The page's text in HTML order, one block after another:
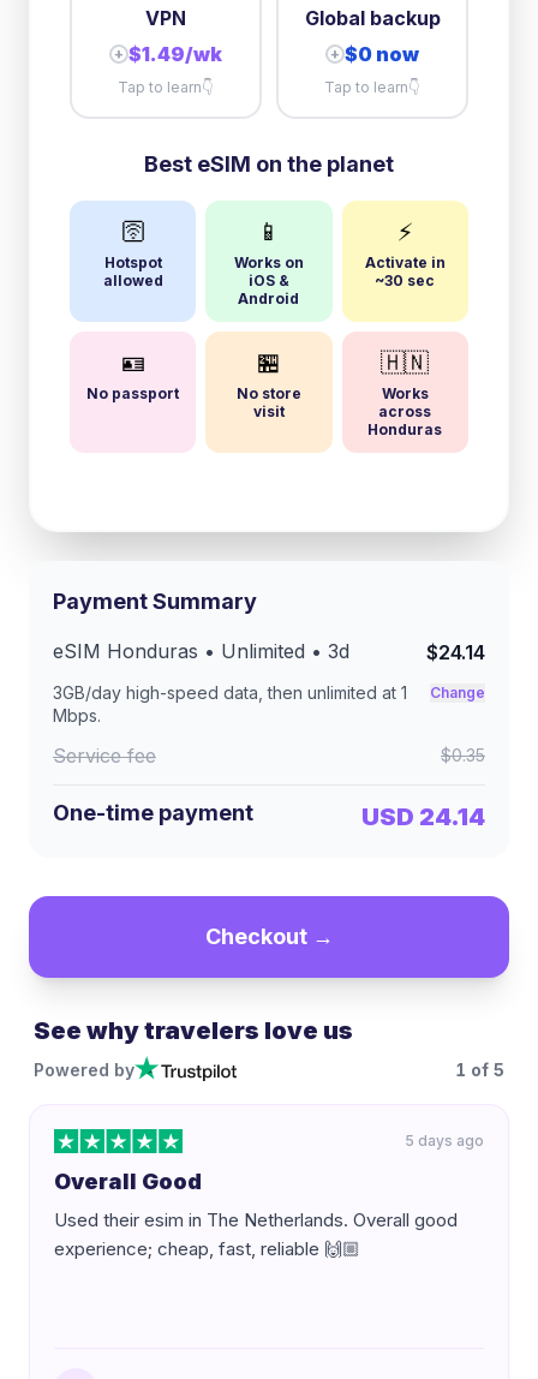
VPN
+ $1.49/wk
Tap to learn👇
Global backup
+ $0 now
Tap to learn👇
Best eSIM on the planet
🛜
Hotspot
allowed
📱
Works on
iOS &
Android
⚡
Activate in
~30 sec
🪪
No passport
🏪
No store
visit
🇭🇳
Works
across
Honduras
Payment Summary
eSIM Honduras • Unlimited • 3d $24.14
3GB/day high-speed data, then unlimited at 1
Mbps.
Change
Service fee $0.35
One-time payment USD 24.14
Checkout →
See why travelers love us
Powered by 1 of 5
5 days ago
Overall Good
Used their esim in The Netherlands. Overall good
experience; cheap, fast, reliable 🙌🏼